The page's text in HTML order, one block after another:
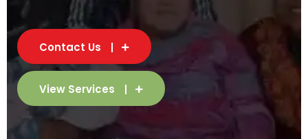
Contact Us
View Services